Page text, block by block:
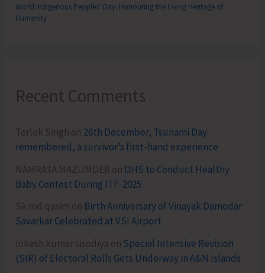
World Indigenous Peoples’ Day: Honouring the Living Heritage of
Humanity
Recent Comments
Terlok Singh on 26th December, Tsunami Day
remembered, a survivor’s first-hand experience
NAMRATA MAZUMDER on DHS to Conduct Healthy
Baby Contest During ITF-2025
Sk md qasim on Birth Anniversary of Vinayak Damodar
Savarkar Celebrated at VSI Airport
lokesh kumar sisodiya on Special Intensive Revision
(SIR) of Electoral Rolls Gets Underway in A&N Islands